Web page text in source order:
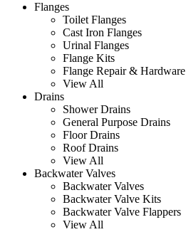
Flanges
Toilet Flanges
Cast Iron Flanges
Urinal Flanges
Flange Kits
Flange Repair & Hardware
View All
Drains
Shower Drains
General Purpose Drains
Floor Drains
Roof Drains
View All
Backwater Valves
Backwater Valves
Backwater Valve Kits
Backwater Valve Flappers
View All